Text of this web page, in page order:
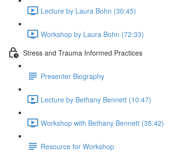
Lecture by Laura Bohn (30:45)
Workshop by Laura Bohn (72:33)
Stress and Trauma Informed Practices
Presenter Biography
Lecture by Bethany Bennett (10:47)
Workshop with Bethany Bennett (35:42)
Resource for Workshop